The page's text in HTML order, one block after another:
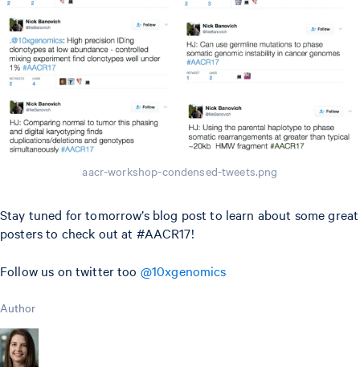
aacr-workshop-condensed-tweets.png
Stay tuned for tomorrow’s blog post to learn about some great
posters to check out at #AACR17!
Follow us on twitter too @10xgenomics
Author